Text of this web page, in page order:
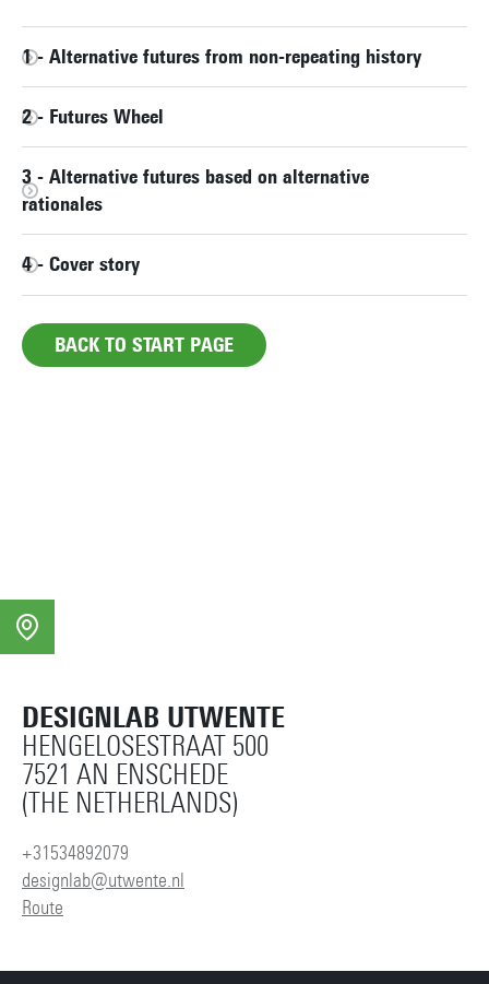
1 - Alternative futures from non-repeating history
2 - Futures Wheel
3 - Alternative futures based on alternative
rationales
4 - Cover story
BACK TO START PAGE
DESIGNLAB UTWENTE
HENGELOSESTRAAT 500
7521 AN ENSCHEDE
(THE NETHERLANDS)
+31534892079
designlab@utwente.nl
Route